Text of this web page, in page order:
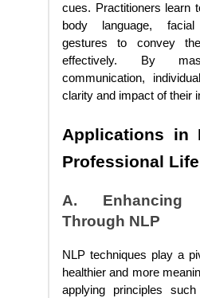
cues. Practitioners learn
body language,
gestures to convey
effectively. By
communication,
clarity and impact of their
Applications in
Professional Life
A. Enhancing
Through NLP
NLP techniques play a
healthier and more
applying principles